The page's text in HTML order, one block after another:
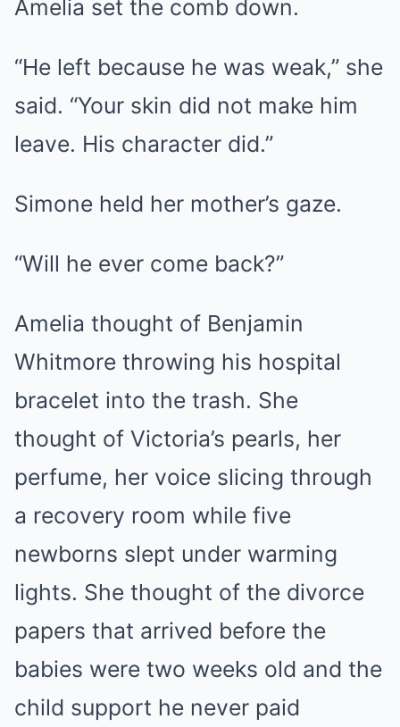
Amelia set the comb down.
“He left because he was weak,” she
said. “Your skin did not make him
leave. His character did.”
Simone held her mother’s gaze.
“Will he ever come back?”
Amelia thought of Benjamin
Whitmore throwing his hospital
bracelet into the trash. She
thought of Victoria’s pearls, her
perfume, her voice slicing through
a recovery room while five
newborns slept under warming
lights. She thought of the divorce
papers that arrived before the
babies were two weeks old and the
child support he never paid